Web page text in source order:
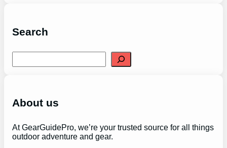
Search
e
h
About us
At GearGuidePro, we’re your trusted source for all things
outdoor adventure and gear.